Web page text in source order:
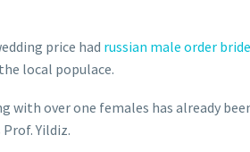
price had russian male order
local populace.
with over one females has already
Yildiz.